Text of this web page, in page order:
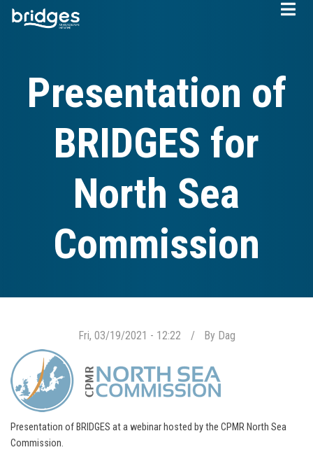
Skip
Presentation of
BRIDGES for
North Sea
Commission
Fri, 03/19/2021 - 12:22 By Dag
Presentation of BRIDGES at a webinar hosted by the CPMR North Sea
Commission.